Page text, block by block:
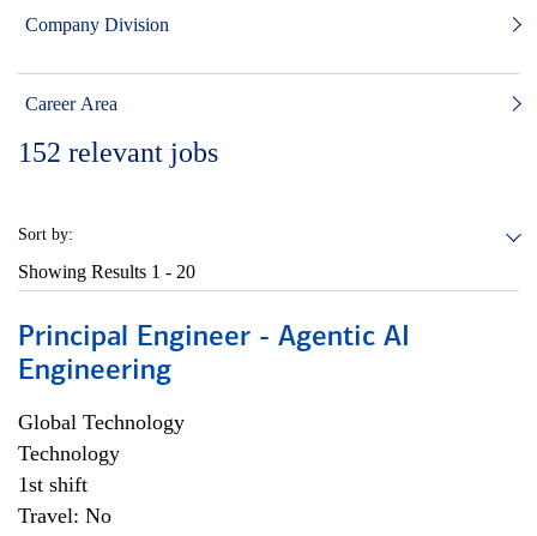
Company Division
Career Area
152 relevant jobs
Sort by:
Showing Results 1 - 20
Principal Engineer - Agentic AI
Engineering
Global Technology
Technology
1st shift
Travel: No